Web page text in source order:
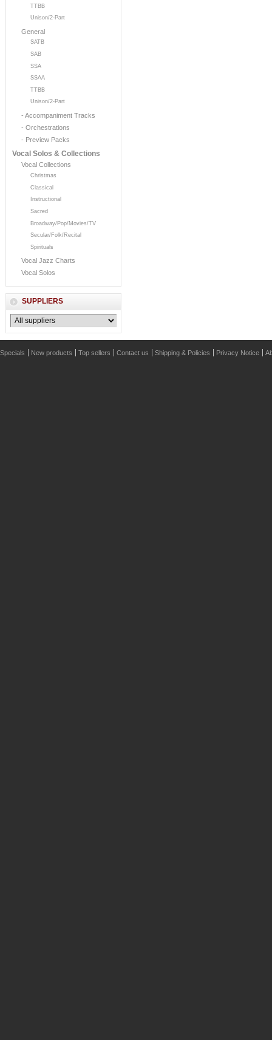
TTBB
Unison/2-Part
General
SATB
SAB
SSA
SSAA
TTBB
Unison/2-Part
- Accompaniment Tracks
- Orchestrations
- Preview Packs
Vocal Solos & Collections
Vocal Collections
Christmas
Classical
Instructional
Sacred
Broadway/Pop/Movies/TV
Secular/Folk/Recital
Spirituals
Vocal Jazz Charts
Vocal Solos
SUPPLIERS
Specials New products Top sellers Contact us Shipping & Policies Privacy Notice